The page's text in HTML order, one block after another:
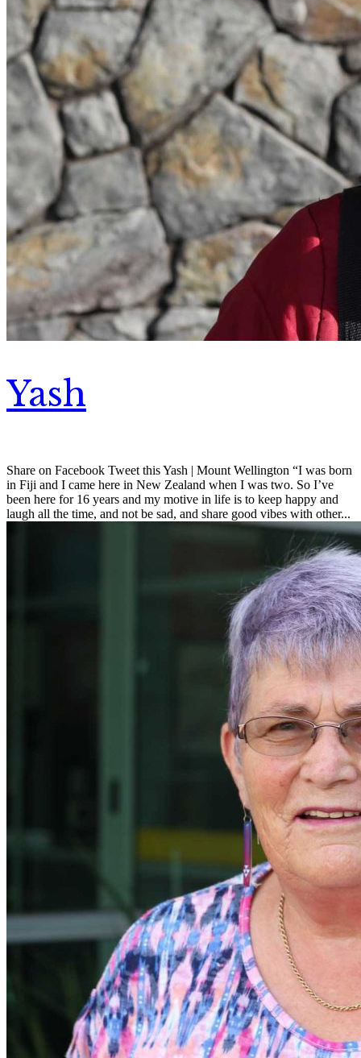
Yash
Share on Facebook Tweet this Yash | Mount Wellington “I was born
in Fiji and I came here in New Zealand when I was two. So I’ve
been here for 16 years and my motive in life is to keep happy and
laugh all the time, and not be sad, and share good vibes with other...